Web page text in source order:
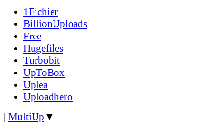
1Fichier
BillionUploads
Free
Hugefiles
Turbobit
UpToBox
Uplea
Uploadhero
| MultiUp ▼